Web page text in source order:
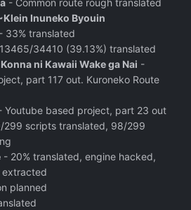
- Common route rough translated
Inuneko Byouin
- 33% translated
34410 (39.13%) translated
ni Kawaii Wake ga Nai -
part 117 out. Kuroneko Route
Youtube based project, part 23 out
299 scripts translated, 98/299
- 20% translated, engine hacked,
extracted
planned